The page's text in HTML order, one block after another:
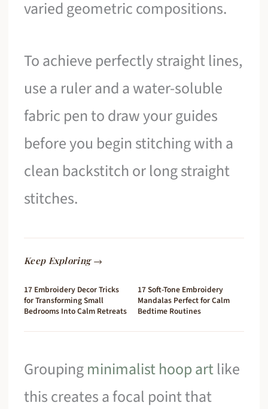
varied geometric compositions.
To achieve perfectly straight lines,
use a ruler and a water-soluble
fabric pen to draw your guides
before you begin stitching with a
clean backstitch or long straight
stitches.
Keep Exploring →
17 Embroidery Decor Tricks
for Transforming Small
Bedrooms Into Calm Retreats
17 Soft-Tone Embroidery
Mandalas Perfect for Calm
Bedtime Routines
Groupingminimalist hoop artlike
this creates a focal point that